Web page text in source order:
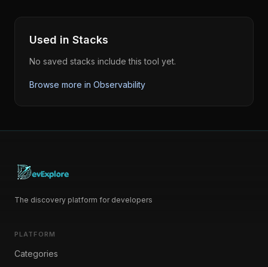
Used in Stacks
No saved stacks include this tool yet.
Browse more in Observability
The discovery platform for developers
PLATFORM
Categories